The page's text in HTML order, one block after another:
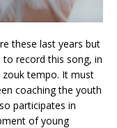
these last years but
record this song, in
zouk tempo. It must
coaching the youth
participates in
of young